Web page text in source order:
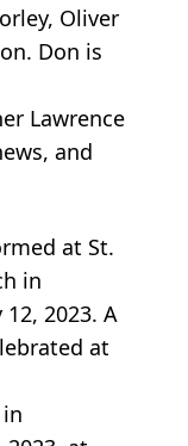
Oliver
Don is
Lawrence
and
at St.
in
2023. A
at